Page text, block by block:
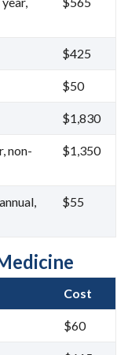
$425
$50
$1,830
non-
$1,350
$55
Cost
$60